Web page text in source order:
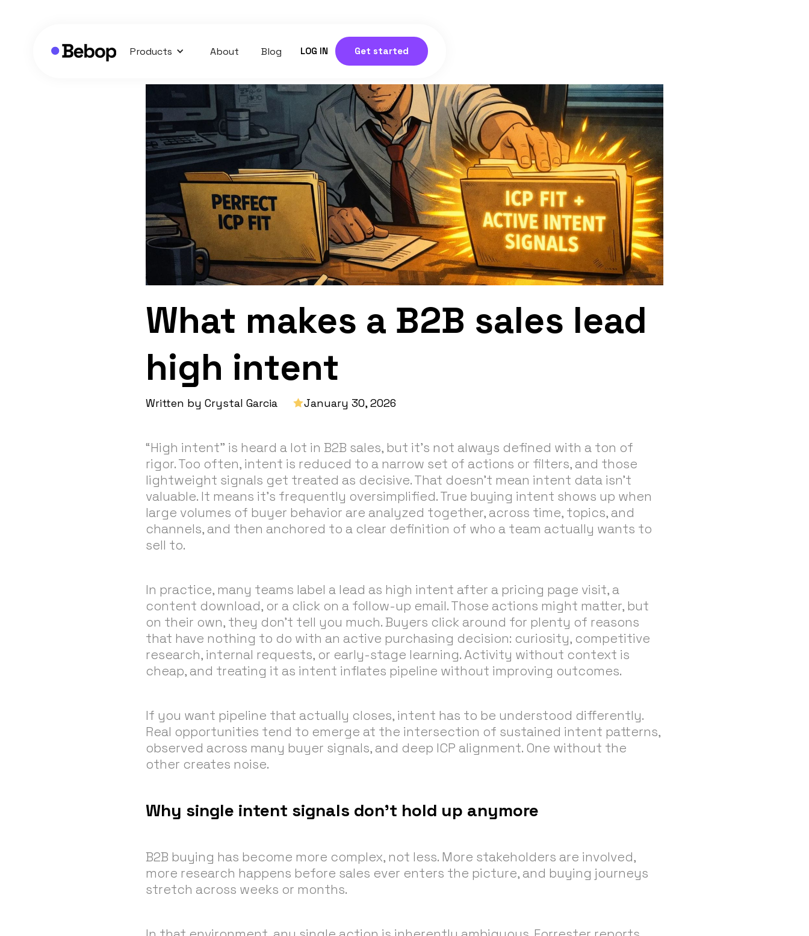
Products About Blog LOG IN Get started
What makes a B2B sales lead
high intent
Written by Crystal Garcia January 30, 2026
“High intent” is heard a lot in B2B sales, but it's not always defined with a ton of
rigor. Too often, intent is reduced to a narrow set of actions or filters, and those
lightweight signals get treated as decisive. That doesn’t mean intent data isn’t
valuable. It means it’s frequently oversimplified. True buying intent shows up when
large volumes of buyer behavior are analyzed together, across time, topics, and
channels, and then anchored to a clear definition of who a team actually wants to
sell to.
In practice, many teams label a lead as high intent after a pricing page visit, a
content download, or a click on a follow-up email. Those actions might matter, but
on their own, they don’t tell you much. Buyers click around for plenty of reasons
that have nothing to do with an active purchasing decision: curiosity, competitive
research, internal requests, or early-stage learning. Activity without context is
cheap, and treating it as intent inflates pipeline without improving outcomes.
If you want pipeline that actually closes, intent has to be understood differently.
Real opportunities tend to emerge at the intersection of sustained intent patterns,
observed across many buyer signals, and deep ICP alignment. One without the
other creates noise.
Why single intent signals don’t hold up anymore
B2B buying has become more complex, not less. More stakeholders are involved,
more research happens before sales ever enters the picture, and buying journeys
stretch across weeks or months.